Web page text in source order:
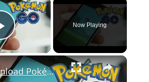
Play Video
Now Playing
×
Download Pokémon Go outside of the US